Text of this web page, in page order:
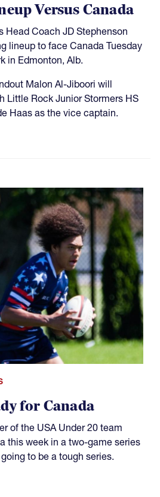
Versus Canada
Head Coach JD Stephenson
lineup to face Canada Tuesday
in Edmonton, Alb.
Malon Al-Jiboori will
Little Rock Junior Stormers HS
Haas as the vice captain.
for Canada
of the USA Under 20 team
this week in a two-game series
to be a tough series.